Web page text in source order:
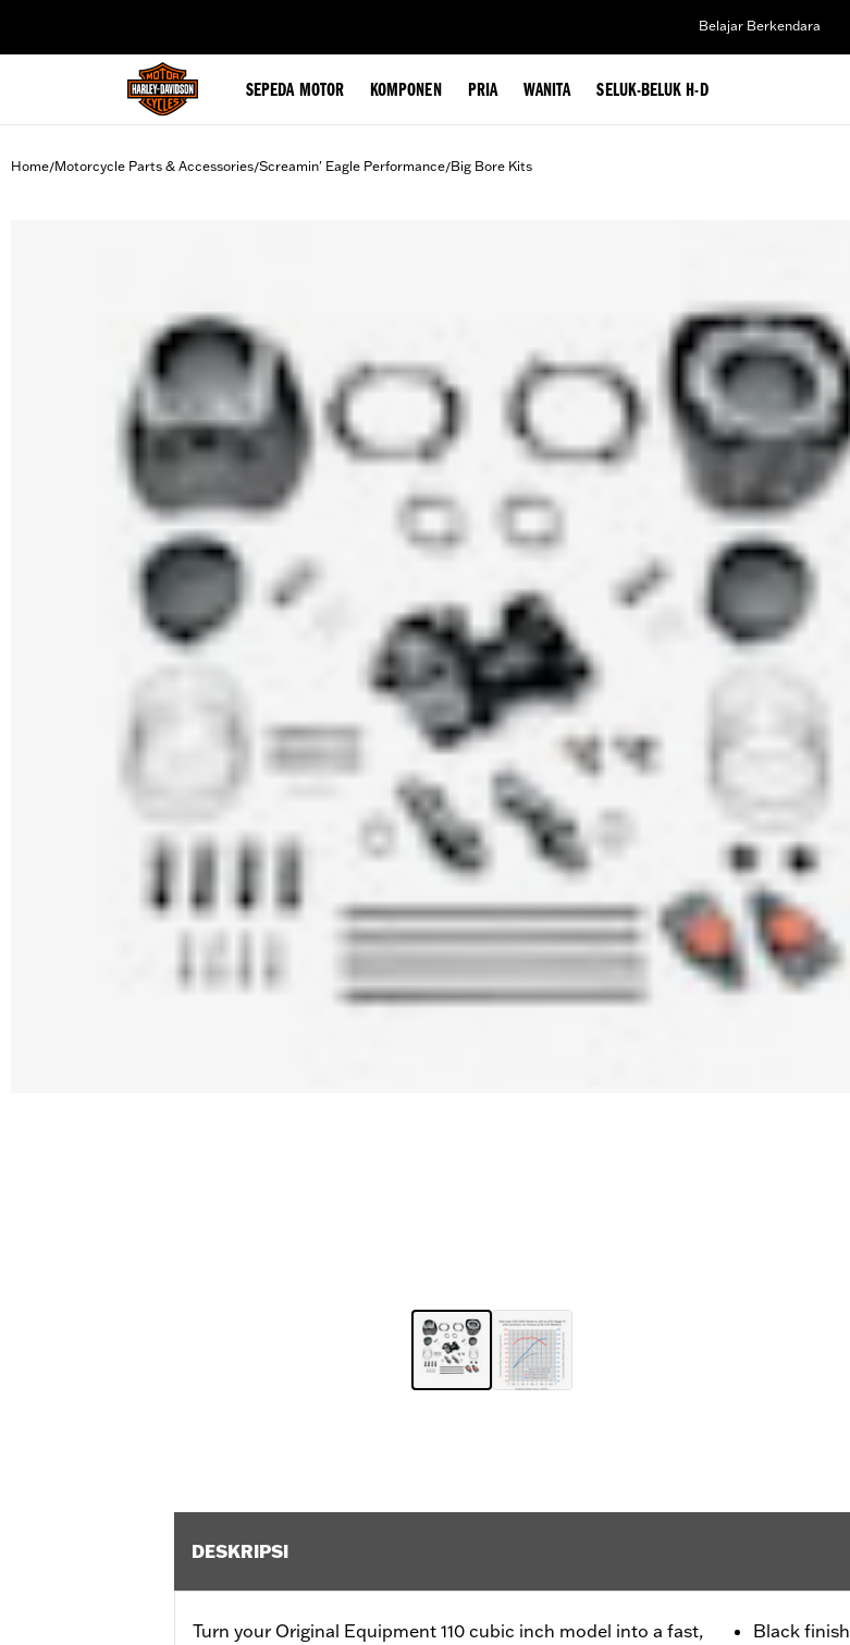
Belajar Berkendara
SEPEDA MOTOR KOMPONEN PRIA WANITA SELUK-BELUK H-D
Home/Motorcycle Parts & Accessories/Screamin' Eagle Performance/Big Bore Kits
DESKRIPSI
Turn your Original Equipment 110 cubic inch model into a fast,
Black finish